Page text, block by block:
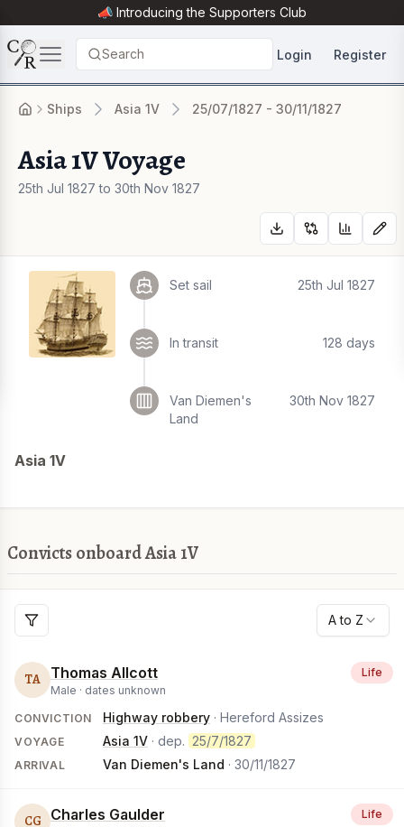
📣 Introducing the Supporters Club
Search Login Register
Ships Asia 1V 25/07/1827 - 30/11/1827
Asia 1V Voyage
25th Jul 1827 to 30th Nov 1827
Set sail 25th Jul 1827
In transit 128 days
Van Diemen's
Land
30th Nov 1827
Asia 1V
Convicts onboard Asia 1V
A to Z
TA Thomas Allcott
Male · dates unknown
Life
CONVICTION Highway robbery · Hereford Assizes
VOYAGE Asia 1V · dep. 25/7/1827
ARRIVAL Van Diemen's Land · 30/11/1827
CG Charles Gaulder Life